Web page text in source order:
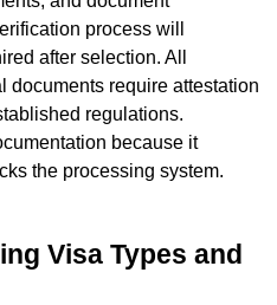
process will
after selection. All
documents require attestation
regulations.
because it
the processing system.
Visa Types and